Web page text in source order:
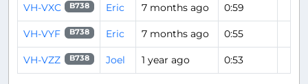
VH-VXC B738 Eric 7 months ago 0:59
VH-VYF B738 Eric 7 months ago 0:55
VH-VZZ B738 Joel 1 year ago 0:53